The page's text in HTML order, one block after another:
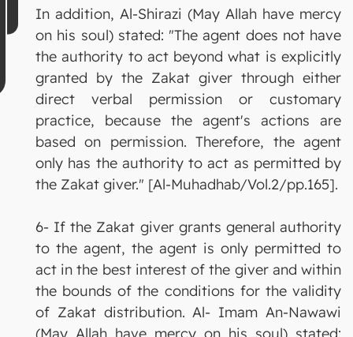
In addition, Al-Shirazi (May Allah have mercy
on his soul) stated: "The agent does not have
the authority to act beyond what is explicitly
granted by the Zakat giver through either
direct verbal permission or customary
practice, because the agent's actions are
based on permission. Therefore, the agent
only has the authority to act as permitted by
the Zakat giver." [Al-Muhadhab/Vol.2/pp.165].
6- If the Zakat giver grants general authority
to the agent, the agent is only permitted to
act in the best interest of the giver and within
the bounds of the conditions for the validity
of Zakat distribution. Al- Imam An-Nawawi
(May Allah have mercy on his soul) stated: